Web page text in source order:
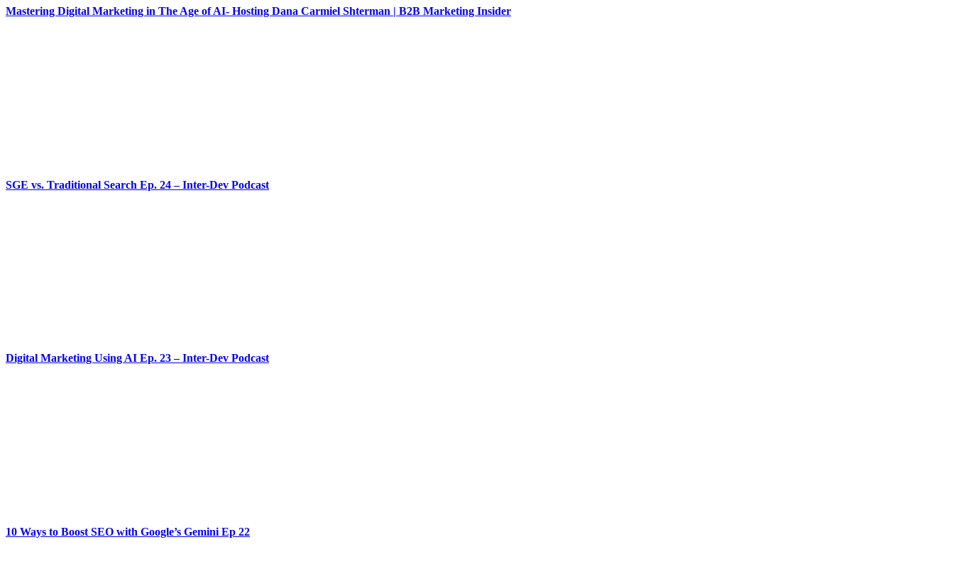
Mastering Digital Marketing in The Age of AI- Hosting Dana Carmiel Shterman | B2B Marketing Insider
SGE vs. Traditional Search Ep. 24 – Inter-Dev Podcast
Digital Marketing Using AI Ep. 23 – Inter-Dev Podcast
10 Ways to Boost SEO with Google’s Gemini Ep 22